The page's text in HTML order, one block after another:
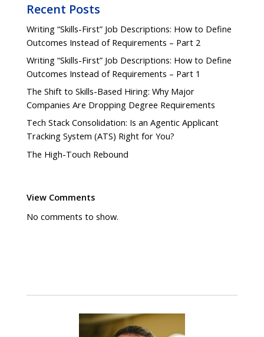
Recent Posts
Writing “Skills-First” Job Descriptions: How to Define
Outcomes Instead of Requirements – Part 2
Writing “Skills-First” Job Descriptions: How to Define
Outcomes Instead of Requirements – Part 1
The Shift to Skills-Based Hiring: Why Major
Companies Are Dropping Degree Requirements
Tech Stack Consolidation: Is an Agentic Applicant
Tracking System (ATS) Right for You?
The High-Touch Rebound
View Comments
No comments to show.